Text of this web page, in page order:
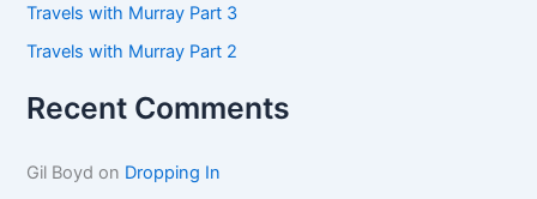
Travels with Murray Part 3
Travels with Murray Part 2
Recent Comments
Gil Boyd on Dropping In